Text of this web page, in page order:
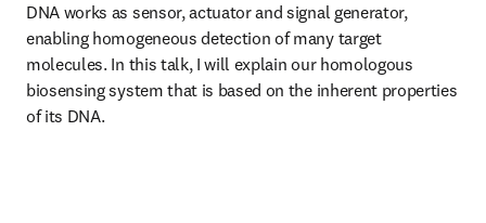
DNA works as sensor, actuator and signal generator,
enabling homogeneous detection of many target
molecules. In this talk, I will explain our homologous
biosensing system that is based on the inherent properties
of its DNA.